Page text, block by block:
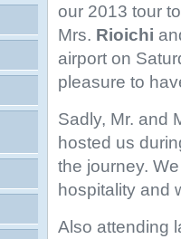
our 2013 tour
Mrs. Rioichi
airport on
pleasure to
Sadly, Mr. and
hosted us
the journey.
hospitality and
Also attending